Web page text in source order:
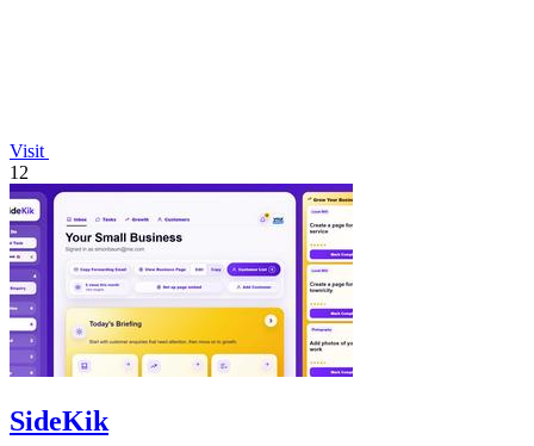
Visit
12
SideKik